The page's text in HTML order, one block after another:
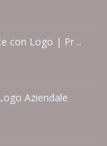
con Logo | Pr ..
Aziendale